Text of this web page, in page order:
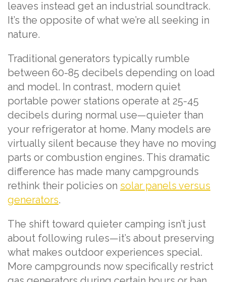
leaves instead get an industrial soundtrack.
It’s the opposite of what we’re all seeking in
nature.
Traditional generators typically rumble
between 60-85 decibels depending on load
and model. In contrast, modern quiet
portable power stations operate at 25-45
decibels during normal use—quieter than
your refrigerator at home. Many models are
virtually silent because they have no moving
parts or combustion engines. This dramatic
difference has made many campgrounds
rethink their policies on solar panels versus
generators.
The shift toward quieter camping isn’t just
about following rules—it’s about preserving
what makes outdoor experiences special.
More campgrounds now specifically restrict